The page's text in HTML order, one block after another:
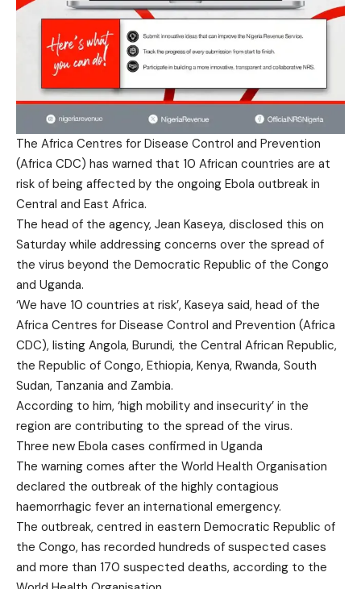
The Africa Centres for Disease Control and Prevention
(Africa CDC) has warned that 10 African countries are at
risk of being affected by the ongoing Ebola outbreak in
Central and East Africa.
The head of the agency, Jean Kaseya, disclosed this on
Saturday while addressing concerns over the spread of
the virus beyond the Democratic Republic of the Congo
and Uganda.
‘We have 10 countries at risk’, Kaseya said, head of the
Africa Centres for Disease Control and Prevention (Africa
CDC), listing Angola, Burundi, the Central African Republic,
the Republic of Congo, Ethiopia, Kenya, Rwanda, South
Sudan, Tanzania and Zambia.
According to him, ‘high mobility and insecurity’ in the
region are contributing to the spread of the virus.
Three new Ebola cases confirmed in Uganda
The warning comes after the World Health Organisation
declared the outbreak of the highly contagious
haemorrhagic fever an international emergency.
The outbreak, centred in eastern Democratic Republic of
the Congo, has recorded hundreds of suspected cases
and more than 170 suspected deaths, according to the